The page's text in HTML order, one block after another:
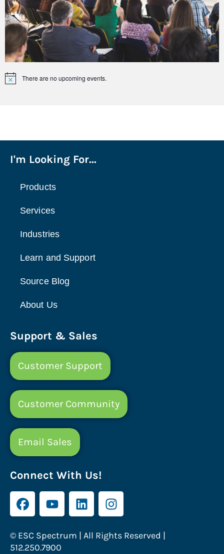
Notice There are no upcoming events.
I'm Looking For...
Products
Services
Industries
Learn and Support
Source Blog
About Us
Support & Sales
Customer Support
Customer Community
Email Sales
Connect With Us!
© ESC Spectrum | All Rights Reserved |
512.250.7900